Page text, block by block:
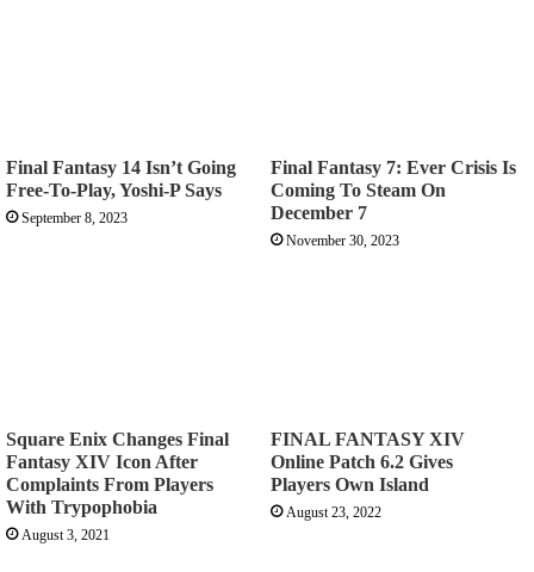
Final Fantasy 14 Isn’t Going
Free-To-Play, Yoshi-P Says
September 8, 2023
Final Fantasy 7: Ever Crisis Is
Coming To Steam On
December 7
November 30, 2023
Square Enix Changes Final
Fantasy XIV Icon After
Complaints From Players
With Trypophobia
August 3, 2021
FINAL FANTASY XIV
Online Patch 6.2 Gives
Players Own Island
August 23, 2022